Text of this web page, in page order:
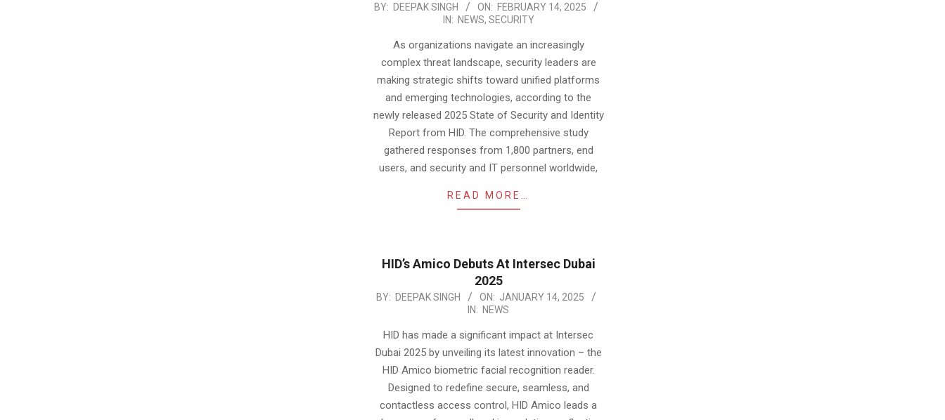
2025-
BY: DEEPAK SINGH ON: FEBRUARY 14, 2025
IN: NEWS, SECURITY
As organizations navigate an increasingly
complex threat landscape, security leaders are
making strategic shifts toward unified platforms
and emerging technologies, according to the
newly released 2025 State of Security and Identity
Report from HID. The comprehensive study
gathered responses from 1,800 partners, end
users, and security and IT personnel worldwide,
READ MORE…
HID’s Amico Debuts At Intersec Dubai
2025
2025-
BY: DEEPAK SINGH ON: JANUARY 14, 2025
IN: NEWS
HID has made a significant impact at Intersec
Dubai 2025 by unveiling its latest innovation – the
HID Amico biometric facial recognition reader.
Designed to redefine secure, seamless, and
contactless access control, HID Amico leads a